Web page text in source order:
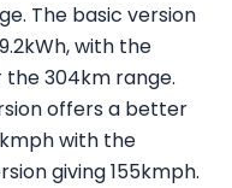
The basic version
with the
304km range.
offers a better
with the
giving 155kmph.